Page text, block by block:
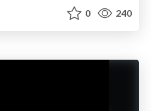
0 240